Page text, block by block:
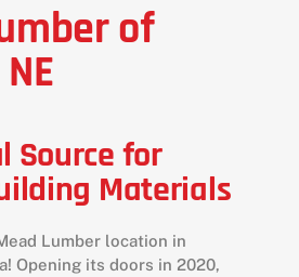
of
Source for
Materials
Lumber location in
Opening its doors in 2020,